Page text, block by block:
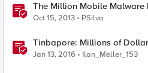
The Million Mobile Malware
Oct 15, 2013 PSilva
Tinbapore: Millions of
Jan 13, 2016 Ilan_Meller_153